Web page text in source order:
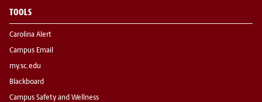
TOOLS
Carolina Alert
Campus Email
my.sc.edu
Blackboard
Campus Safety and Wellness